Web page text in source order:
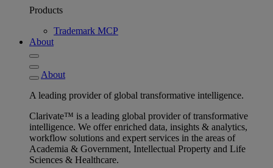
Products
Trademark MCP
About
About
A leading provider of global transformative intelligence.
Clarivate™ is a leading global provider of transformative
intelligence. We offer enriched data, insights & analytics,
workflow solutions and expert services in the areas of
Academia & Government, Intellectual Property and Life
Sciences & Healthcare.